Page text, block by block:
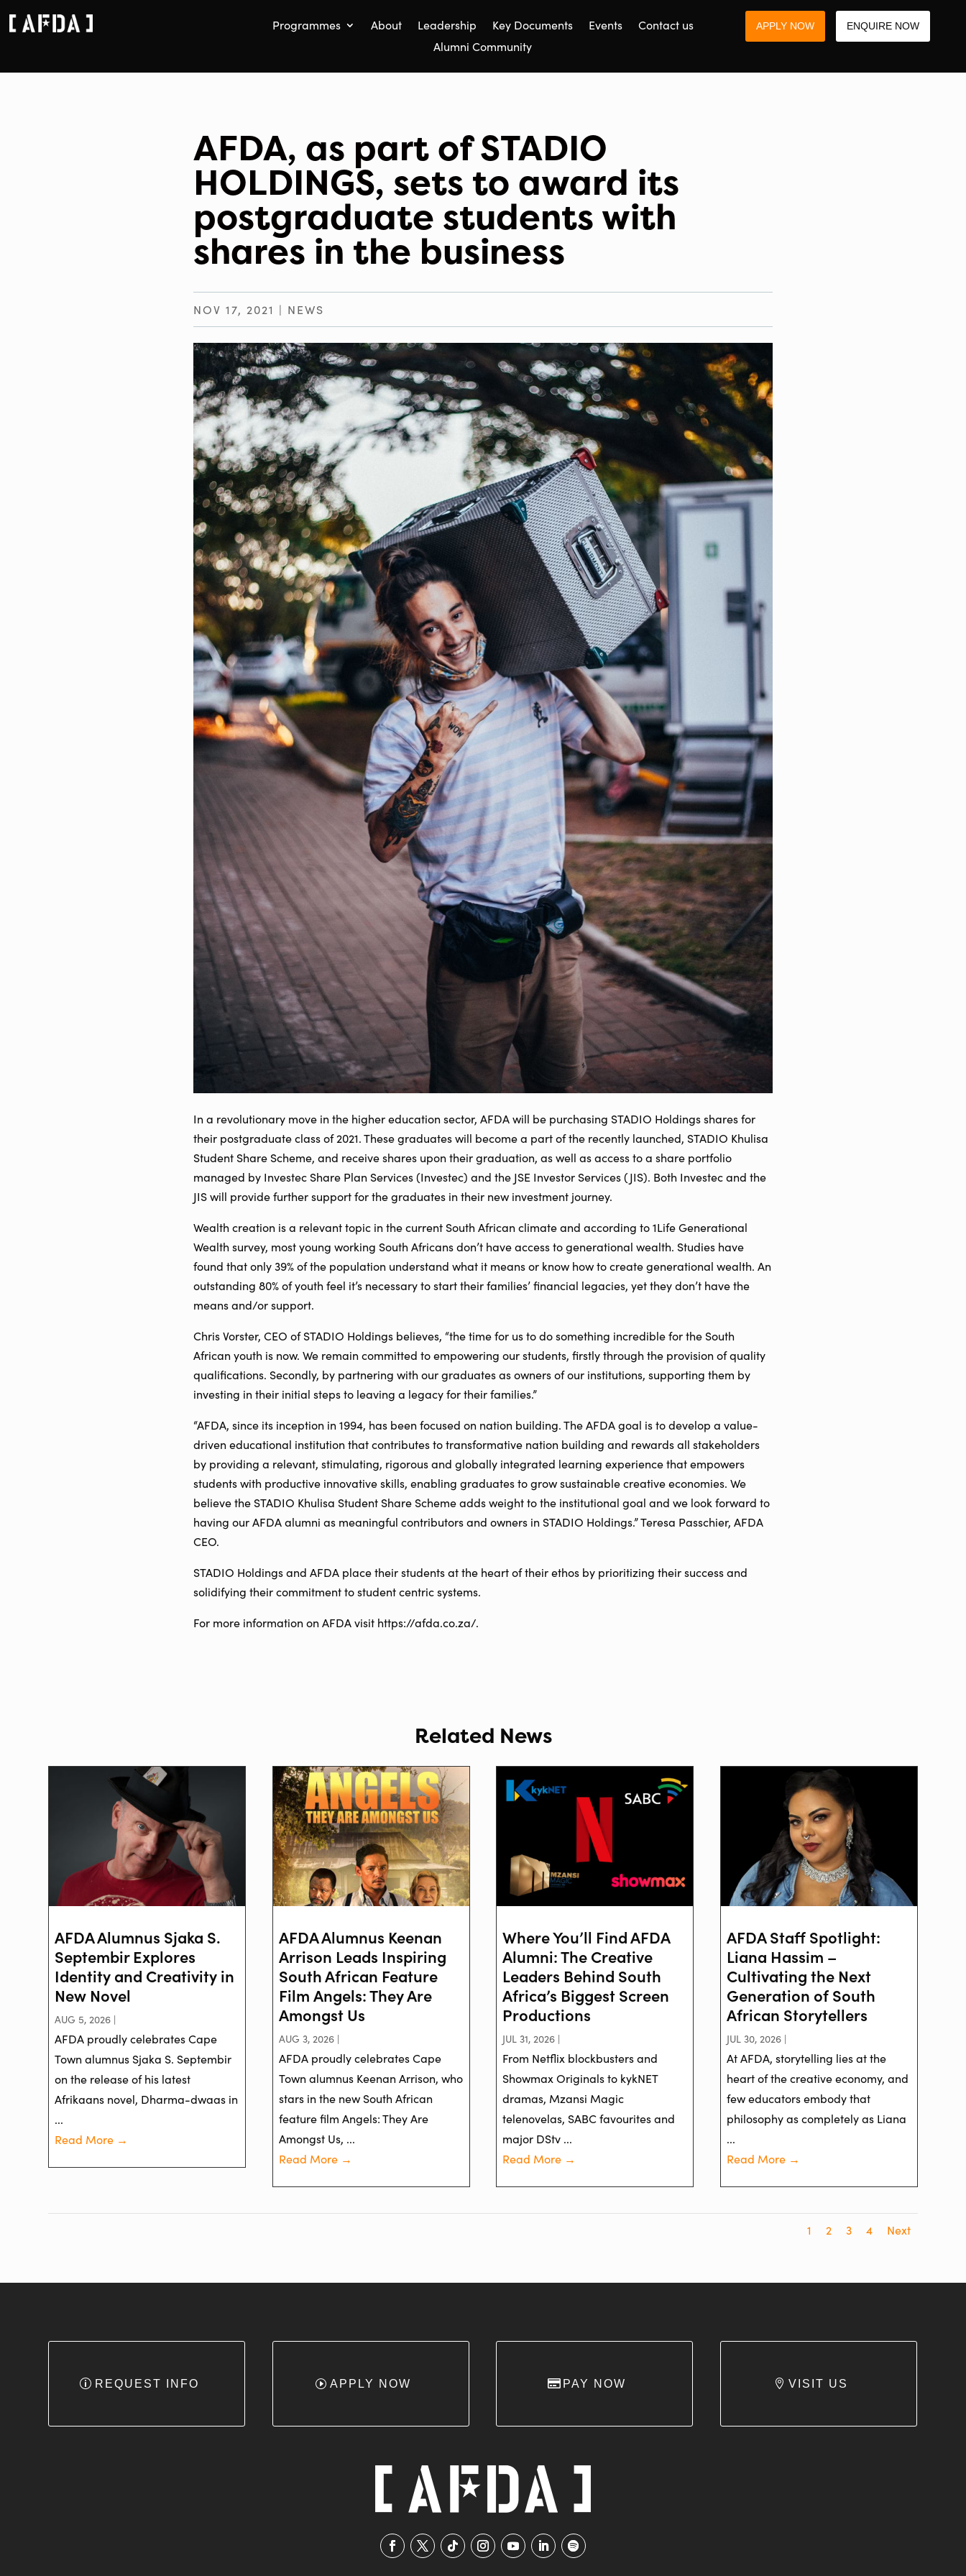
Programmes About Leadership Key Documents Events
Contact us
Alumni Community
APPLY NOW ENQUIRE NOW
AFDA, as part of STADIO
HOLDINGS, sets to award its
postgraduate students with
shares in the business
NOV 17, 2021 | NEWS
In a revolutionary move in the higher education sector, AFDA will be purchasing STADIO Holdings shares for
their postgraduate class of 2021. These graduates will become a part of the recently launched, STADIO Khulisa
Student Share Scheme, and receive shares upon their graduation, as well as access to a share portfolio
managed by Investec Share Plan Services (Investec) and the JSE Investor Services (JIS). Both Investec and the
JIS will provide further support for the graduates in their new investment journey.
Wealth creation is a relevant topic in the current South African climate and according to 1Life Generational
Wealth survey, most young working South Africans don’t have access to generational wealth. Studies have
found that only 39% of the population understand what it means or know how to create generational wealth. An
outstanding 80% of youth feel it’s necessary to start their families’ financial legacies, yet they don’t have the
means and/or support.
Chris Vorster, CEO of STADIO Holdings believes, “the time for us to do something incredible for the South
African youth is now. We remain committed to empowering our students, firstly through the provision of quality
qualifications. Secondly, by partnering with our graduates as owners of our institutions, supporting them by
investing in their initial steps to leaving a legacy for their families.”
“AFDA, since its inception in 1994, has been focused on nation building. The AFDA goal is to develop a value-
driven educational institution that contributes to transformative nation building and rewards all stakeholders
by providing a relevant, stimulating, rigorous and globally integrated learning experience that empowers
students with productive innovative skills, enabling graduates to grow sustainable creative economies. We
believe the STADIO Khulisa Student Share Scheme adds weight to the institutional goal and we look forward to
having our AFDA alumni as meaningful contributors and owners in STADIO Holdings.” Teresa Passchier, AFDA
CEO.
STADIO Holdings and AFDA place their students at the heart of their ethos by prioritizing their success and
solidifying their commitment to student centric systems.
For more information on AFDA visit https://afda.co.za/.
Related News
AFDA Alumnus Sjaka S.
Septembir Explores
Identity and Creativity in
New Novel
AUG 5, 2026 |
AFDA proudly celebrates Cape
Town alumnus Sjaka S. Septembir
on the release of his latest
Afrikaans novel, Dharma-dwaas in
...
Read More →
AFDA Alumnus Keenan
Arrison Leads Inspiring
South African Feature
Film Angels: They Are
Amongst Us
AUG 3, 2026 |
AFDA proudly celebrates Cape
Town alumnus Keenan Arrison, who
stars in the new South African
feature film Angels: They Are
Amongst Us, ...
Read More →
Where You’ll Find AFDA
Alumni: The Creative
Leaders Behind South
Africa’s Biggest Screen
Productions
JUL 31, 2026 |
From Netflix blockbusters and
Showmax Originals to kykNET
dramas, Mzansi Magic
telenovelas, SABC favourites and
major DStv ...
Read More →
AFDA Staff Spotlight:
Liana Hassim –
Cultivating the Next
Generation of South
African Storytellers
JUL 30, 2026 |
At AFDA, storytelling lies at the
heart of the creative economy, and
few educators embody that
philosophy as completely as Liana
...
Read More →
1 2 3 4 Next
REQUEST INFO APPLY NOW PAY NOW VISIT US